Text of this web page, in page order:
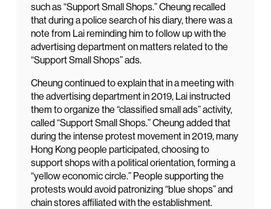
such as “Support Small Shops.” Cheung recalled
that during a police search of his diary, there was a
note from Lai reminding him to follow up with the
advertising department on matters related to the
“Support Small Shops” ads.
Cheung continued to explain that in a meeting with
the advertising department in 2019, Lai instructed
them to organize the “classified small ads” activity,
called “Support Small Shops.” Cheung added that
during the intense protest movement in 2019, many
Hong Kong people participated, choosing to
support shops with a political orientation, forming a
“yellow economic circle.” People supporting the
protests would avoid patronizing “blue shops” and
chain stores affiliated with the establishment.